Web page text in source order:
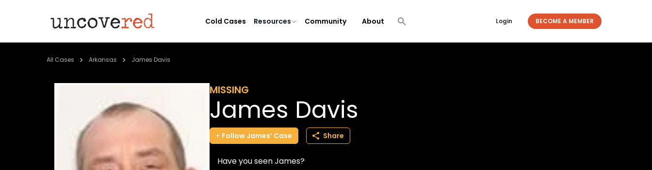
Cold Cases Resources Community About Login BECOME A MEMBER
All Cases Arkansas James Davis
MISSING
James Davis
Follow James’ Case Share
Have you seen James?